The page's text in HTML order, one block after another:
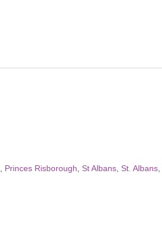
Princes Risborough St Albans St. Albans